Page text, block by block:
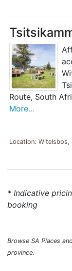
Route, South
More...
Location: Witelsbos,
* Indicative
booking
Browse SA Places
province.